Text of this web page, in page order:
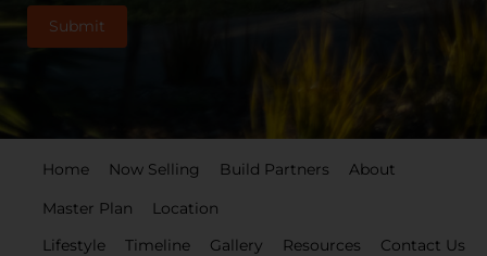
Home Now Selling Build Partners
About
Master Plan
Location
Lifestyle
Timeline Gallery Resources Contact Us